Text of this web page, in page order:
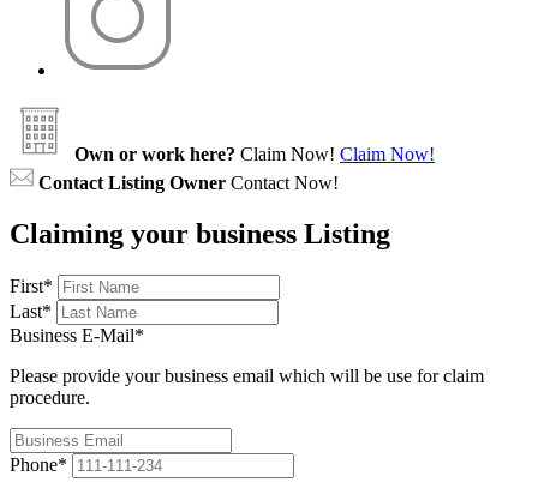
Own or work here? Claim Now! Claim Now!
Contact Listing Owner Contact Now!
Claiming your business Listing
First*
Last*
Business E-Mail*
Please provide your business email which will be use for claim
procedure.
Phone*